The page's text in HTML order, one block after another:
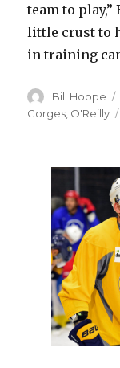
team to play,”
little crust to
in training
Author
Bill Hoppe
Gorges O'Reilly